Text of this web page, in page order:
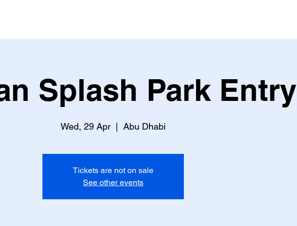
Splash Park Entry
Wed, 29 Apr
  |
Abu Dhabi
Tickets are not on sale
See other events